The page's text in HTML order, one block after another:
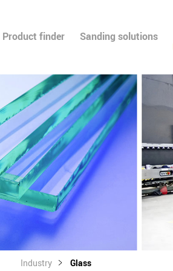
Product finder Sanding solutions
Industry Glass